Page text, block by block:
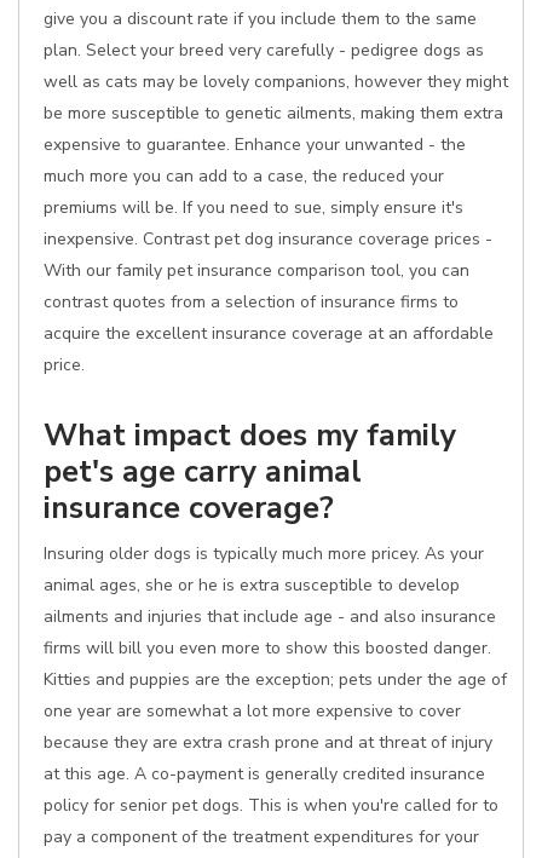
give you a discount rate if you include them to the same
plan. Select your breed very carefully - pedigree dogs as
well as cats may be lovely companions, however they might
be more susceptible to genetic ailments, making them extra
expensive to guarantee. Enhance your unwanted - the
much more you can add to a case, the reduced your
premiums will be. If you need to sue, simply ensure it's
inexpensive. Contrast pet dog insurance coverage prices -
With our family pet insurance comparison tool, you can
contrast quotes from a selection of insurance firms to
acquire the excellent insurance coverage at an affordable
price.
What impact does my family
pet's age carry animal
insurance coverage?
Insuring older dogs is typically much more pricey. As your
animal ages, she or he is extra susceptible to develop
ailments and injuries that include age - and also insurance
firms will bill you even more to show this boosted danger.
Kitties and puppies are the exception; pets under the age of
one year are somewhat a lot more expensive to cover
because they are extra crash prone and at threat of injury
at this age. A co-payment is generally credited insurance
policy for senior pet dogs. This is when you're called for to
pay a component of the treatment expenditures for your